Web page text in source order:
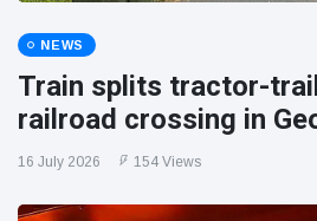
NEWS
Train splits tractor-
railroad crossing in
16 July 2026 154 Views